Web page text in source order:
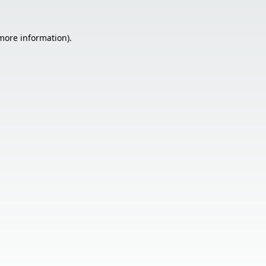
information).